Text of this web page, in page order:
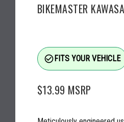
BIKEMASTER
check_circle_outlineFITS YOUR VEHICLE
$13.99 MSRP